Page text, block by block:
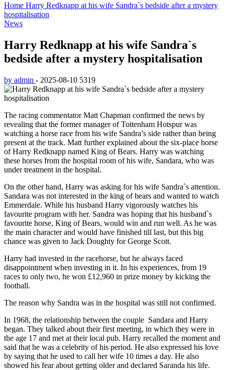
Home Harry Redknapp at his wife Sandra`s bedside after a mystery
hospitalisation
News
Harry Redknapp at his wife Sandra`s
bedside after a mystery hospitalisation
by admin - 2025-08-10 5319
The racing commentator Matt Chapman confirmed the news by
revealing that the former manager of Tottenham Hotspur was
watching a horse race from his wife Sandra’s side rather than being
present at the track. Matt further explained about the six-place horse
of Harry Redknapp named King of Bears. Harry was watching
these horses from the hospital room of his wife, Sandara, who was
under treatment in the hospital.
On the other hand, Harry was asking for his wife Sandra`s attention.
Sandara was not interested in the king of bears and wanted to watch
Emmerdale. While his husband Harry vigorously watches his
favourite program with her. Sandra was hoping that his husband`s
favourite horse, King of Bears, would win and run well. As he was
the main character and would have finished till last, but this big
chance was given to Jack Doughty for George Scott.
Harry had invested in the racehorse, but he always faced
disappointment when investing in it. In his experiences, from 19
races to only two, he won £12,960 in prize money by kicking the
football.
The reason why Sandra was in the hospital was still not confirmed.
In 1968, the relationship between the couple Sandara and Harry
began. They talked about their first meeting, in which they were in
the age 17 and met at their local pub. Harry recalled the moment and
said that he was a celebrity of his period. He also expressed his love
by saying that he used to call her wife 10 times a day. He also
showed his fear about getting older and declared Saranda his life.